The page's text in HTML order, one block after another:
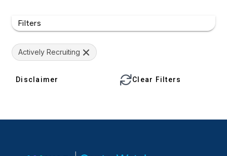
Filters
Actively Recruiting
Disclaimer Clear Filters